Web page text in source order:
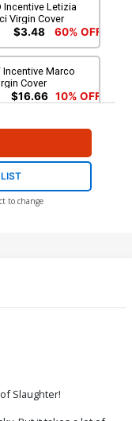
Incentive Letizia
Virgin Cover
$3.48 60% OFF
Incentive Marco
Cover
$16.66 10% OFF
to change
Slaughter!